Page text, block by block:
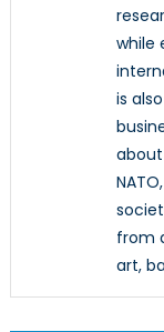
while
is
from
art,